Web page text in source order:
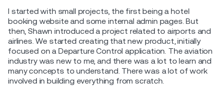
I started with small projects, the first being a hotel
booking website and some internal admin pages. But
then, Shawn introduced a project related to airports and
airlines. We started creating that new product, initially
focused on a Departure Control application. The aviation
industry was new to me, and there was a lot to learn and
many concepts to understand. There was a lot of work
involved in building everything from scratch.